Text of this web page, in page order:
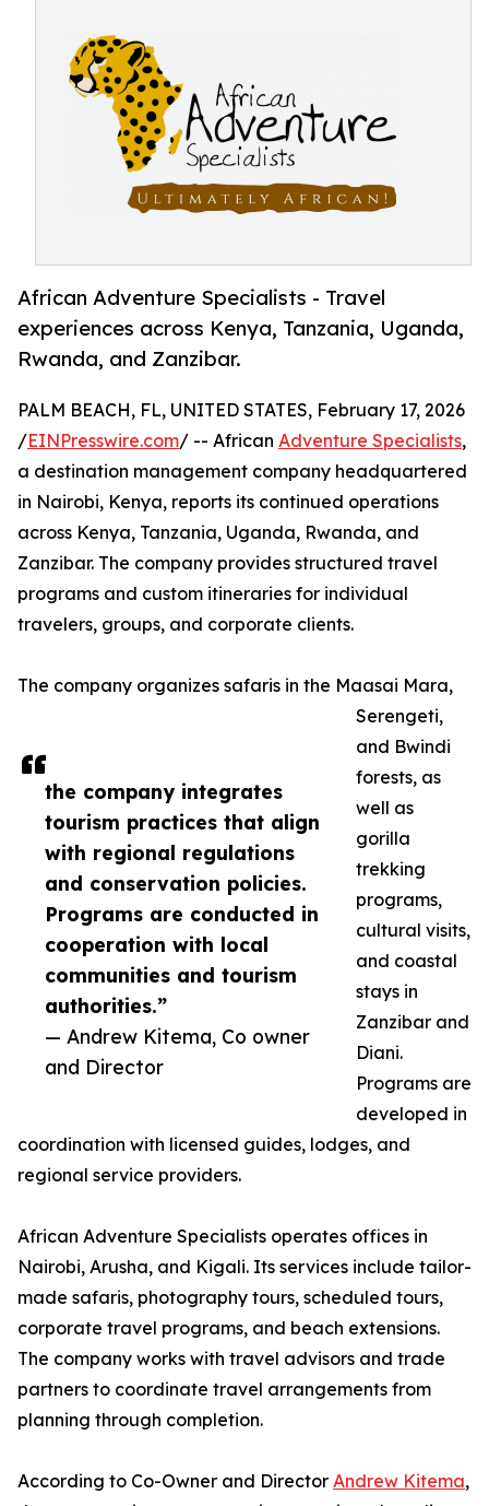
African Adventure Specialists - Travel
experiences across Kenya, Tanzania, Uganda,
Rwanda, and Zanzibar.
the company integrates
tourism practices that align
with regional regulations
and conservation policies.
Programs are conducted in
cooperation with local
communities and tourism
authorities.”
— Andrew Kitema, Co owner
and Director
PALM BEACH, FL, UNITED STATES, February 17, 2026
/EINPresswire.com/ -- African Adventure Specialists,
a destination management company headquartered
in Nairobi, Kenya, reports its continued operations
across Kenya, Tanzania, Uganda, Rwanda, and
Zanzibar. The company provides structured travel
programs and custom itineraries for individual
travelers, groups, and corporate clients.
The company organizes safaris in the Maasai Mara,
Serengeti,
and Bwindi
forests, as
well as
gorilla
trekking
programs,
cultural visits,
and coastal
stays in
Zanzibar and
Diani.
Programs are
developed in
coordination with licensed guides, lodges, and
regional service providers.
African Adventure Specialists operates offices in
Nairobi, Arusha, and Kigali. Its services include tailor-
made safaris, photography tours, scheduled tours,
corporate travel programs, and beach extensions.
The company works with travel advisors and trade
partners to coordinate travel arrangements from
planning through completion.
According to Co-Owner and Director Andrew Kitema,